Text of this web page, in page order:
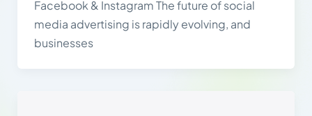
Facebook & Instagram The future of social
media advertising is rapidly evolving, and
businesses